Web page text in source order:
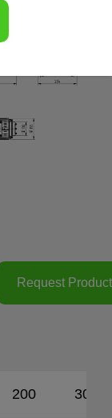
Request Product
200 300